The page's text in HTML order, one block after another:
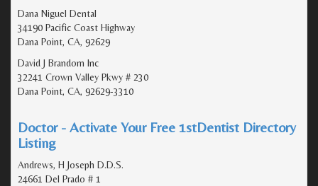
Dana Niguel Dental
34190 Pacific Coast Highway
Dana Point, CA, 92629
David J Brandom Inc
32241 Crown Valley Pkwy # 230
Dana Point, CA, 92629-3310
Doctor - Activate Your Free 1stDentist Directory
Listing
Andrews, H Joseph D.D.S.
24661 Del Prado # 1